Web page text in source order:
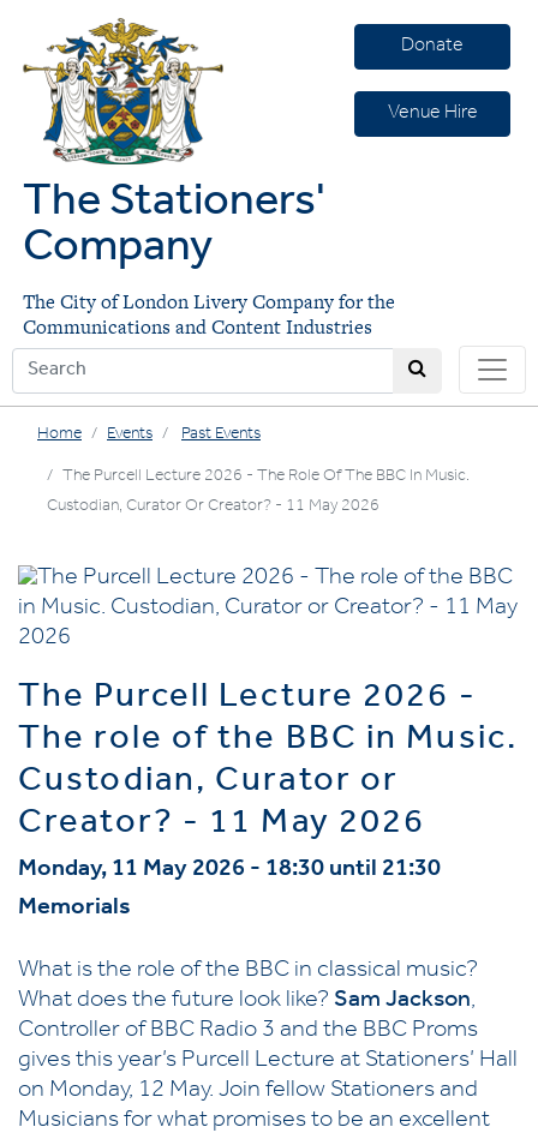
Donate
Venue Hire
The Stationers'
Company
The City of London Livery Company for the
Communications and Content Industries
Home Events Past Events
The Purcell Lecture 2026 - The Role Of The BBC In Music.
Custodian, Curator Or Creator? - 11 May 2026
The Purcell Lecture 2026 -
The role of the BBC in Music.
Custodian, Curator or
Creator? - 11 May 2026
Monday, 11 May 2026 - 18:30 until 21:30
Memorials
What is the role of the BBC in classical music?
What does the future look like? Sam Jackson,
Controller of BBC Radio 3 and the BBC Proms
gives this year’s Purcell Lecture at Stationers’ Hall
on Monday, 12 May. Join fellow Stationers and
Musicians for what promises to be an excellent